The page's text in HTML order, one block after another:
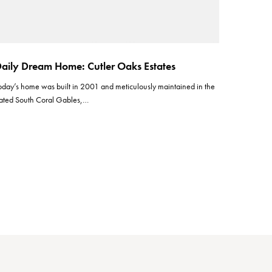
Dream Home: Cutler Oaks Estates
home was built in 2001 and meticulously maintained in the
South Coral Gables,…